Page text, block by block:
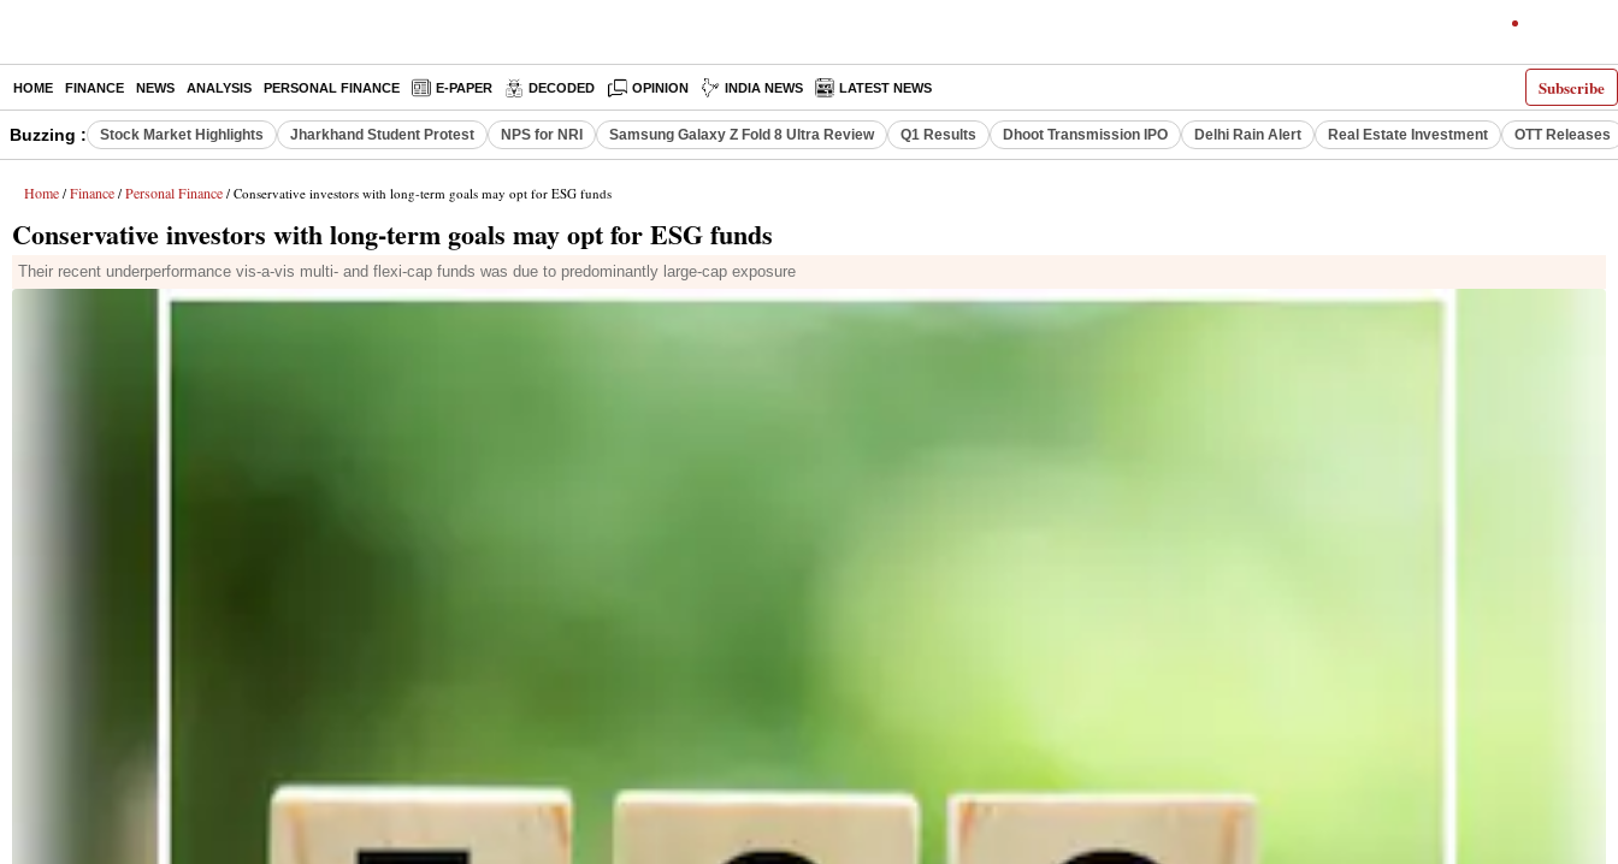
Subscribe
HOME FINANCE NEWS ANALYSIS PERSONAL FINANCE E-PAPER DECODED OPINION INDIA NEWS LATEST NEWS
Buzzing : Stock Market Highlights Jharkhand Student Protest NPS for NRI Samsung Galaxy Z Fold 8 Ultra Review Q1 Results Dhoot Transmission IPO Delhi Rain Alert Real Estate Investment OTT Releases
Home / Finance / Personal Finance / Conservative investors with long-term goals may opt for ESG funds
Conservative investors with long-term goals may opt for ESG funds
Their recent underperformance vis-a-vis multi- and flexi-cap funds was due to predominantly large-cap exposure